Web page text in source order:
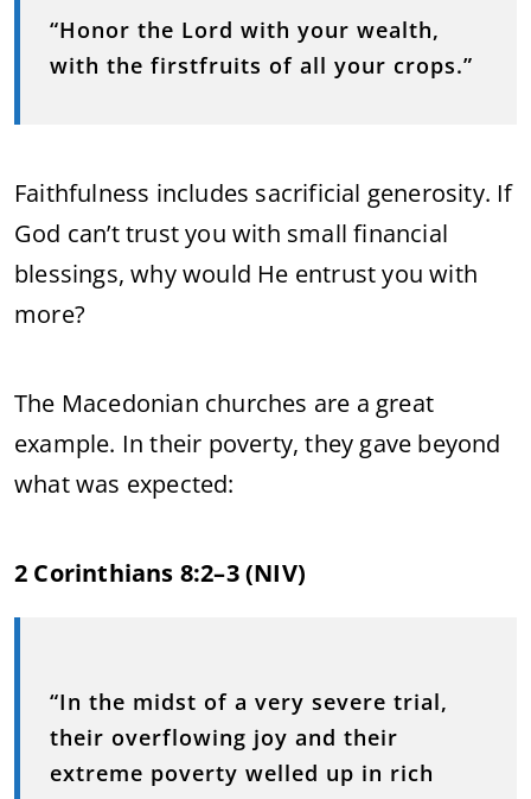
“Honor the Lord with your wealth,
with the firstfruits of all your crops.”
Faithfulness includes sacrificial generosity. If
God can’t trust you with small financial
blessings, why would He entrust you with
more?
The Macedonian churches are a great
example. In their poverty, they gave beyond
what was expected:
2 Corinthians 8:2–3 (NIV)
“In the midst of a very severe trial,
their overflowing joy and their
extreme poverty welled up in rich